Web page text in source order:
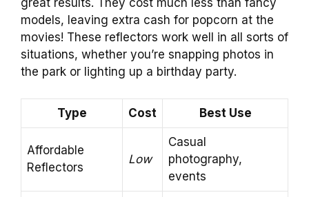
great results. They cost much less than fancy
models, leaving extra cash for popcorn at the
movies! These reflectors work well in all sorts of
situations, whether you’re snapping photos in
the park or lighting up a birthday party.
Type Cost Best Use
Affordable
Reflectors
Low
Casual
photography,
events